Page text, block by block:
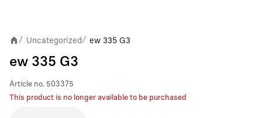
/ Uncategorized/ ew 335 G3
ew 335 G3
Article no. 503375
This product is no longer available to be purchased